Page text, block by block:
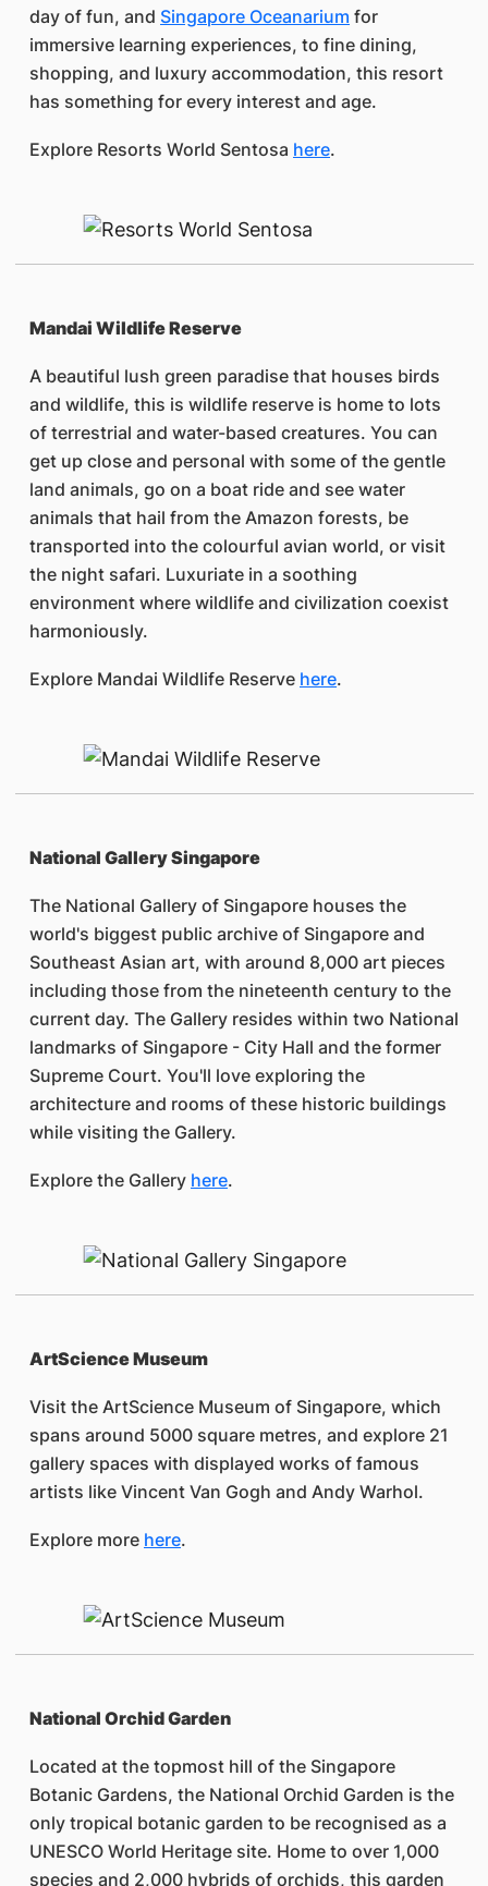
day of fun, and Singapore Oceanarium for
immersive learning experiences, to fine dining,
shopping, and luxury accommodation, this resort
has something for every interest and age.
Explore Resorts World Sentosa here.
Mandai Wildlife Reserve
A beautiful lush green paradise that houses birds
and wildlife, this is wildlife reserve is home to lots
of terrestrial and water-based creatures. You can
get up close and personal with some of the gentle
land animals, go on a boat ride and see water
animals that hail from the Amazon forests, be
transported into the colourful avian world, or visit
the night safari. Luxuriate in a soothing
environment where wildlife and civilization coexist
harmoniously.
Explore Mandai Wildlife Reserve here.
National Gallery Singapore
The National Gallery of Singapore houses the
world's biggest public archive of Singapore and
Southeast Asian art, with around 8,000 art pieces
including those from the nineteenth century to the
current day. The Gallery resides within two National
landmarks of Singapore - City Hall and the former
Supreme Court. You'll love exploring the
architecture and rooms of these historic buildings
while visiting the Gallery.
Explore the Gallery here.
ArtScience Museum
Visit the ArtScience Museum of Singapore, which
spans around 5000 square metres, and explore 21
gallery spaces with displayed works of famous
artists like Vincent Van Gogh and Andy Warhol.
Explore more here.
National Orchid Garden
Located at the topmost hill of the Singapore
Botanic Gardens, the National Orchid Garden is the
only tropical botanic garden to be recognised as a
UNESCO World Heritage site. Home to over 1,000
species and 2,000 hybrids of orchids, this garden